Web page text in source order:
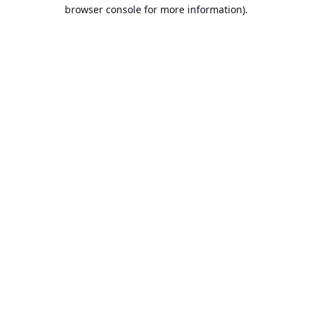
browser console for more information).